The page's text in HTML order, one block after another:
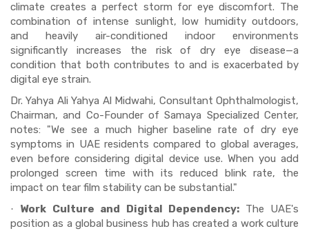
climate creates a perfect storm for eye discomfort. The
combination of intense sunlight, low humidity outdoors,
and heavily air-conditioned indoor environments
significantly increases the risk of dry eye disease—a
condition that both contributes to and is exacerbated by
digital eye strain.
Dr. Yahya Ali Yahya Al Midwahi, Consultant Ophthalmologist,
Chairman, and Co-Founder of Samaya Specialized Center,
notes: "We see a much higher baseline rate of dry eye
symptoms in UAE residents compared to global averages,
even before considering digital device use. When you add
prolonged screen time with its reduced blink rate, the
impact on tear film stability can be substantial."
· Work Culture and Digital Dependency: The UAE's
position as a global business hub has created a work culture